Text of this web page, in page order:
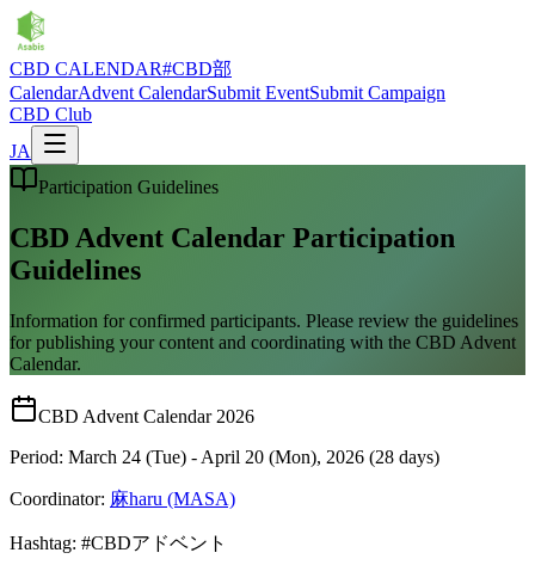
CBD CALENDAR#CBD部
CalendarAdvent CalendarSubmit EventSubmit Campaign
CBD Club
JA
Participation Guidelines
CBD Advent Calendar Participation
Guidelines
Information for confirmed participants. Please review the guidelines
for publishing your content and coordinating with the CBD Advent
Calendar.
CBD Advent Calendar 2026
Period: March 24 (Tue) - April 20 (Mon), 2026 (28 days)
Coordinator: 麻haru (MASA)
Hashtag: #CBDアドベント